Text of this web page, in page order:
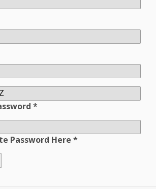
*
Password Here *